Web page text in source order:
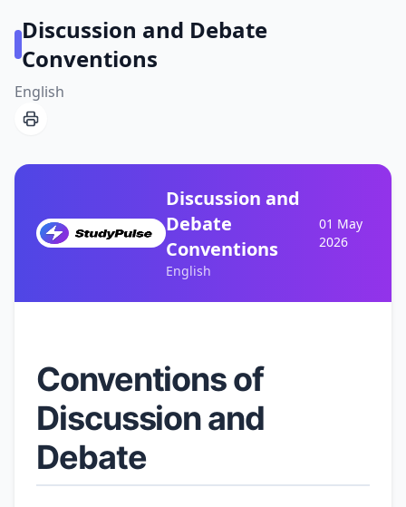
Discussion and Debate
Conventions
English
Discussion and
Debate
Conventions
English
01 May
2026
Conventions of
Discussion and
Debate